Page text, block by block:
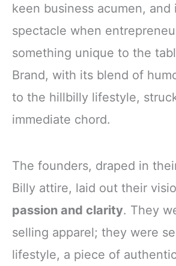
keen business acumen, and
spectacle when
something unique to the
Brand, with its blend of
to the hillbilly lifestyle,
immediate chord.
The founders, draped in
Billy attire, laid out their
passion and clarity. They
selling apparel; they were
lifestyle, a piece of